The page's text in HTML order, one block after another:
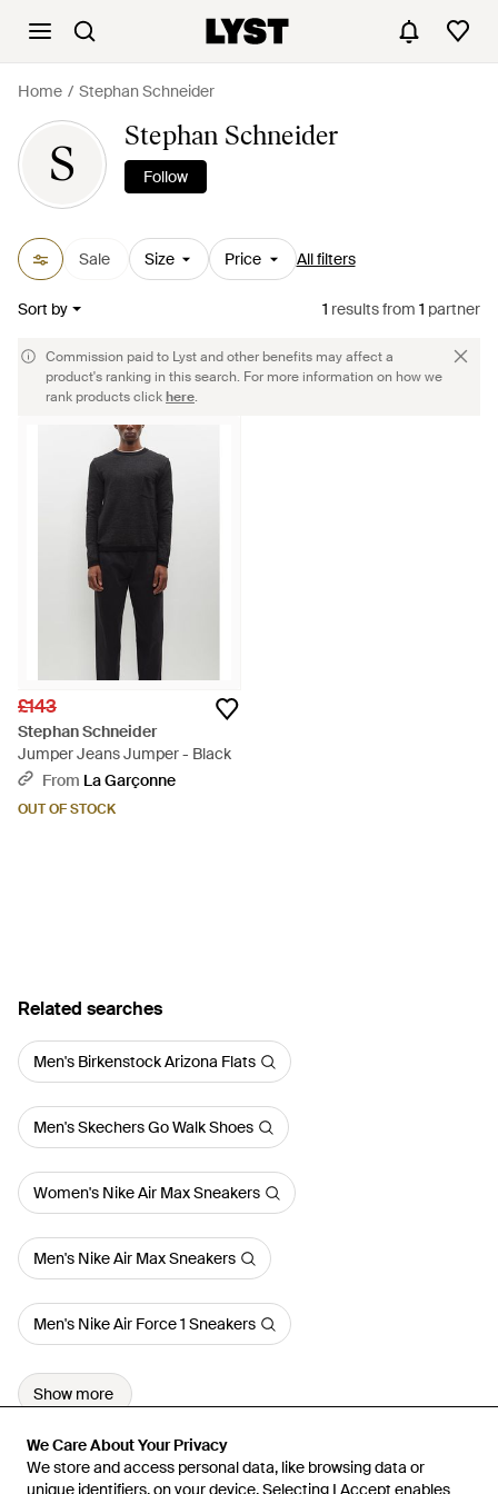
We Care About Your Privacy
We store and access personal data, like browsing data or
unique identifiers, on your device. Selecting I Accept enables
We Care About Your Privacy
We store and access personal data, like browsing data or
unique identifiers, on your device. Selecting I Accept enables
Home Stephan Schneider
S
Stephan Schneider
Follow
Sale Size Price All filters
Sort by 1 resultsfrom 1 partner
Commission paid to Lyst and other benefits may affect a
product's ranking in this search. For more information on how we
rank products clickhere.
£143
Stephan Schneider
Jumper Jeans Jumper - Black
From La Garçonne
OUT OF STOCK
Related searches
Men's Birkenstock Arizona Flats
Men's Skechers Go Walk Shoes
Women's Nike Air Max Sneakers
Men's Nike Air Max Sneakers
Men's Nike Air Force 1 Sneakers
Show more